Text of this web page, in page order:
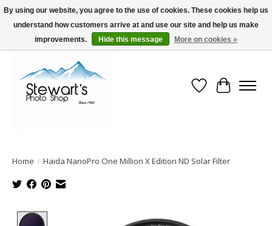
Serving Alaska since 1942
Wish List
Cart
Home / Haida NanoPro One Million X Edition ND Solar Filter
Product image slideshow Items
By using our website, you agree to the use of cookies. These cookies help us
understand how customers arrive at and use our site and help us make
improvements.
Hide this message More on cookies »